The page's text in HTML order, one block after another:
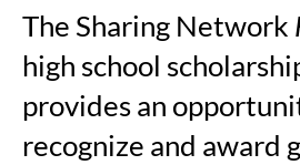
The Sharing Network
high school
provides an
recognize and award